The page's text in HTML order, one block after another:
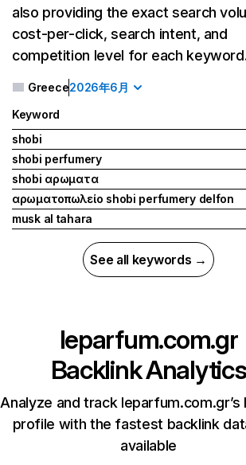
also providing the exact search
cost-per-click, search intent, and
competition level for each
Greece2026年6月
Keyword
shobi
shobi perfumery
shobi αρωματα
αρωματοπωλείο shobi perfumery delfon
musk al tahara
See all keywords →
leparfum.com.gr
Backlink Analytics
Analyze and track leparfum.com.gr’s
profile with the fastest backlink
available